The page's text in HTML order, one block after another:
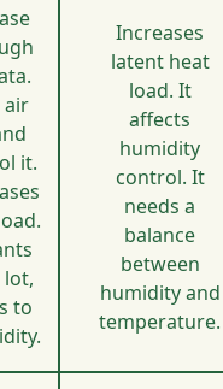
air
it.
to
Increases
latent heat
load. It
affects
humidity
control. It
needs a
balance
between
humidity and
temperature.